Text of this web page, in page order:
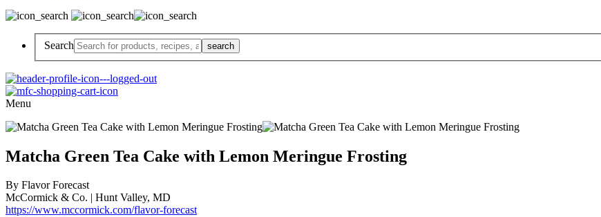
Search
Menu
Matcha Green Tea Cake with Lemon Meringue Frosting
By Flavor Forecast
McCormick & Co. | Hunt Valley, MD
https://www.mccormick.com/flavor-forecast